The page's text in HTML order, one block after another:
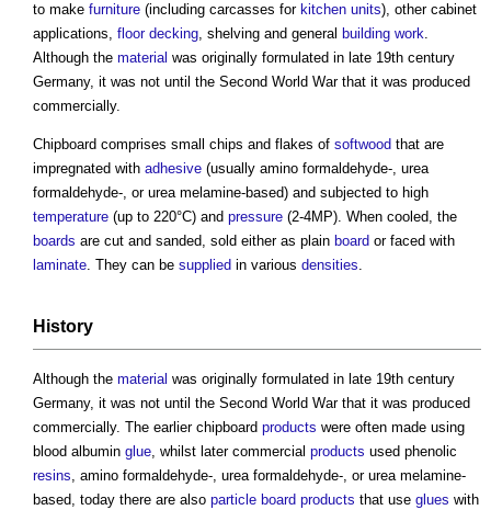
to make furniture (including carcasses for kitchen units), other cabinet
applications, floor decking, shelving and general building work.
Although the material was originally formulated in late 19th century
Germany, it was not until the Second World War that it was produced
commercially.
Chipboard comprises small chips and flakes of softwood that are
impregnated with adhesive (usually amino formaldehyde-, urea
formaldehyde-, or urea melamine-based) and subjected to high
temperature (up to 220°C) and pressure (2-4MP). When cooled, the
boards are cut and sanded, sold either as plain board or faced with
laminate. They can be supplied in various densities.
History
Although the material was originally formulated in late 19th century
Germany, it was not until the Second World War that it was produced
commercially. The earlier chipboard products were often made using
blood albumin glue, whilst later commercial products used phenolic
resins, amino formaldehyde-, urea formaldehyde-, or urea melamine-
based, today there are also particle board products that use glues with